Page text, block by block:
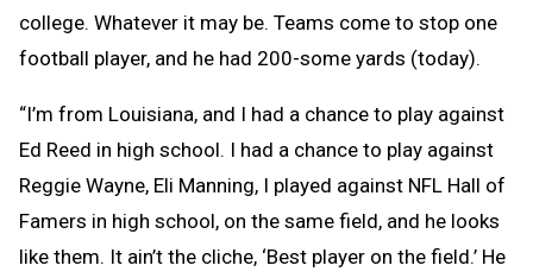
college. Whatever it may be. Teams come to stop one
football player, and he had 200-some yards (today).
“I’m from Louisiana, and I had a chance to play against
Ed Reed in high school. I had a chance to play against
Reggie Wayne, Eli Manning, I played against NFL Hall of
Famers in high school, on the same field, and he looks
like them. It ain’t the cliche, ‘Best player on the field.’ He